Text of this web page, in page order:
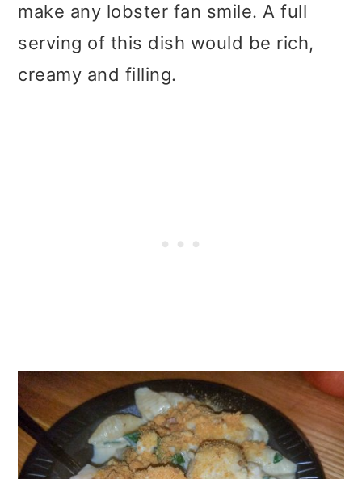
make any lobster fan smile. A full
serving of this dish would be rich,
creamy and filling.